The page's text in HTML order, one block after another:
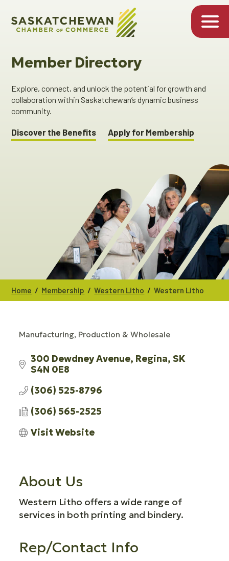
Member Directory
Explore, connect, and unlock the potential for growth and
collaboration within Saskatchewan’s dynamic business
community.
Discover the Benefits Apply for Membership
Home / Membership / Western Litho / Western Litho
CATEGORIES
Manufacturing, Production & Wholesale
300 Dewdney Avenue Regina SK
S4N 0E8
(306) 525-8796
(306) 565-2525
Visit Website
About Us
Western Litho offers a wide range of
services in both printing and bindery.
Rep/Contact Info